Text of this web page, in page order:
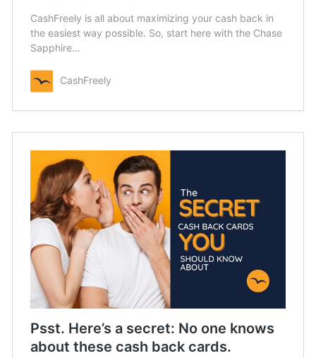
CashFreely is all about maximizing your cash back in
the easiest way possible. So, start here with the Chase
Sapphire…
CashFreely
Psst. Here’s a secret: No one knows
about these cash back cards.